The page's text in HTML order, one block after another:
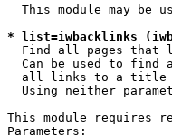
This module may be
* list=iwbacklinks
Find all pages that
Can be used to find
all links to a title
Using neither
This module requires
Parameters: